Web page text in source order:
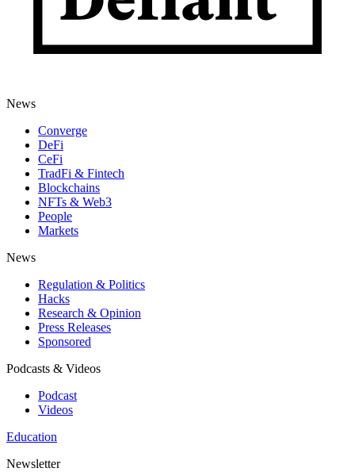
News
Converge
DeFi
CeFi
TradFi & Fintech
Blockchains
NFTs & Web3
People
Markets
News
Regulation & Politics
Hacks
Research & Opinion
Press Releases
Sponsored
Podcasts & Videos
Podcast
Videos
Education
Newsletter